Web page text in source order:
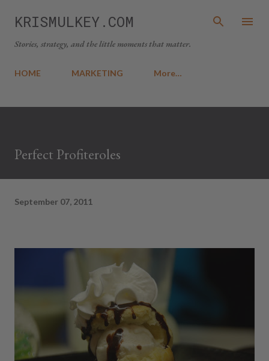
Skip to main content
KRISMULKEY.COM
Stories, strategy, and the little moments that matter.
HOME MARKETING More…
Perfect Profiteroles
September 07, 2011